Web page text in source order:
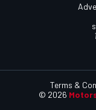
© 2026
Terms &